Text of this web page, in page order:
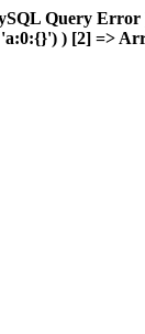
Query
) [2] =>